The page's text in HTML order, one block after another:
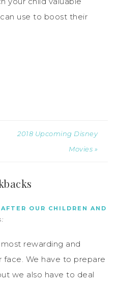
use to boost their
2018 Upcoming Disney
Movies »
OUR CHILDREN AND
rewarding and
We have to prepare
we also have to deal